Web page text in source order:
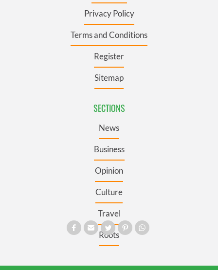
Privacy Policy
Terms and Conditions
Register
Sitemap
SECTIONS
News
Business
Opinion
Culture
Travel
Roots